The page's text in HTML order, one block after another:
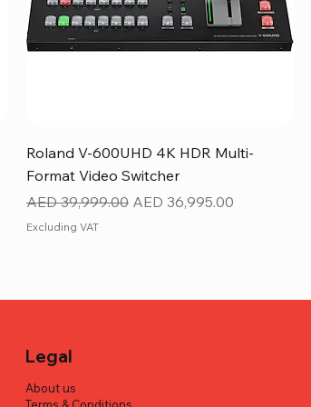
Quick View
Roland V-600UHD 4K HDR Multi-
Format Video Switcher
Regular Price
AED 39,999.00 Sale Price
AED 36,995.00
Excluding VAT
Legal
About us
Terms & Conditions